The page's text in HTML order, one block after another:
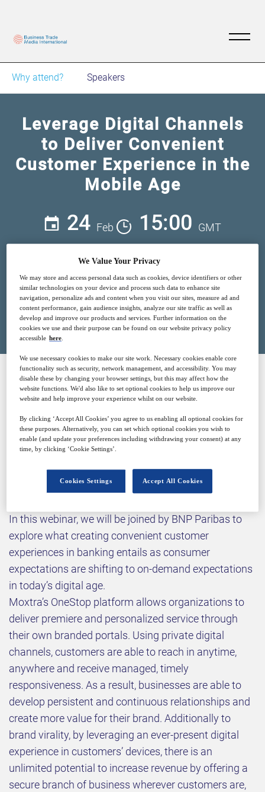
Why attend? Speakers
Leverage Digital Channels
to Deliver Convenient
Customer Experience in the
Mobile Age
24 Feb 15:00 GMT
Free
Closed for registration
SPONSORED BY
Why attend?
In this webinar, we will be joined by BNP Paribas to
explore what creating convenient customer
experiences in banking entails as consumer
expectations are shifting to on-demand expectations
in today’s digital age.
Moxtra’s OneStop platform allows organizations to
deliver premiere and personalized service through
their own branded portals. Using private digital
channels, customers are able to reach in anytime,
anywhere and receive managed, timely
responsiveness. As a result, businesses are able to
develop persistent and continuous relationships and
create more value for their brand. Additionally to
brand virality, by leveraging an ever-present digital
experience in customers’ devices, there is an
unlimited potential to increase revenue by offering a
secure branch of business wherever customers are,
We Value Your Privacy
We may store and access personal data such as cookies, device identifiers or other
similar technologies on your device and process such data to enhance site
navigation, personalize ads and content when you visit our sites, measure ad and
content performance, gain audience insights, analyze our site traffic as well as
develop and improve our products and services. Further information on the
cookies we use and their purpose can be found on our website privacy policy
accessible here
We use necessary cookies to make our site work. Necessary cookies enable core
functionality such as security, network management, and accessibility. You may
disable these by changing your browser settings, but this may affect how the
website functions. We'd also like to set optional cookies to help us improve our
website and help improve your experience whilst on our website.
By clicking ‘Accept All Cookies’ you agree to us enabling all optional cookies for
these purposes. Alternatively, you can set which optional cookies you wish to
enable (and update your preferences including withdrawing your consent) at any
time, by clicking ‘Cookie Settings’.
Accept All Cookies
Cookies Settings